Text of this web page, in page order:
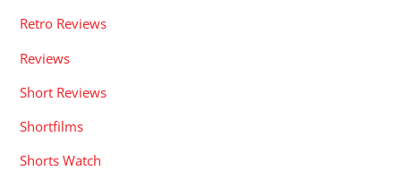
Retro Reviews
Reviews
Short Reviews
Shortfilms
Shorts Watch